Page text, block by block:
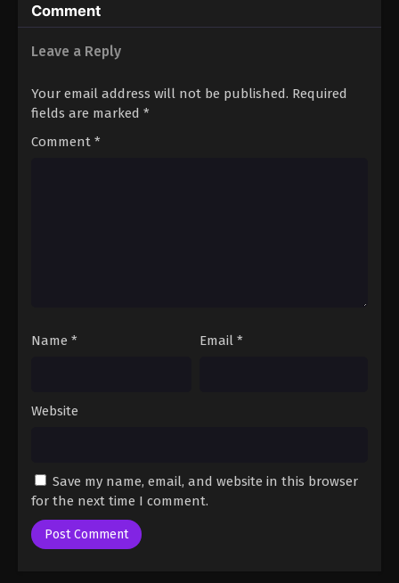
One Piece Episode 26
One Piece Episode 27
Eps 32 - One Piece Episode 32 - September 23,
Comment
Leave a Reply
Your email address will not be published. Required
fields are marked *
Comment *
Name * Email *
Website
Save my name, email, and website in this browser
for the next time I comment.